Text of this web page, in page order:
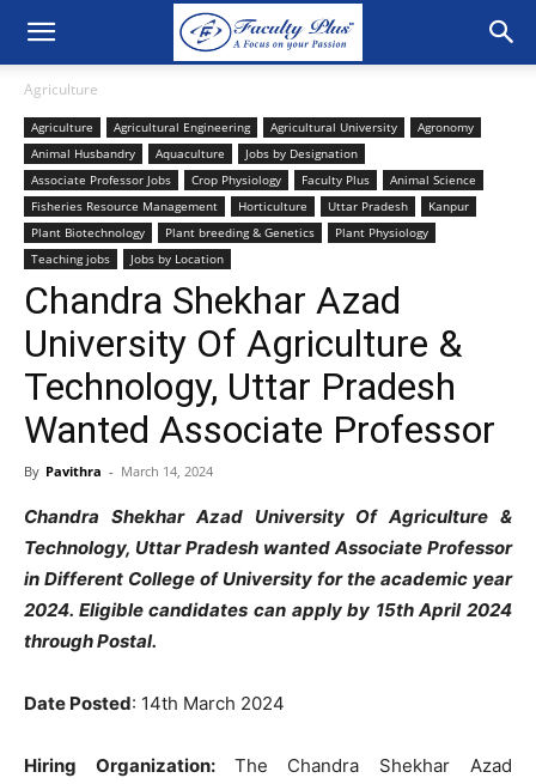
Agriculture
Agriculture Agricultural Engineering Agricultural University
Agronomy
Animal Husbandry
Aquaculture
Jobs by Designation
Associate Professor Jobs
Crop Physiology Faculty Plus
Animal Science
Fisheries Resource Management
Horticulture Uttar Pradesh
Kanpur
Plant Biotechnology
Plant breeding & Genetics
Plant Physiology
Teaching jobs
Jobs by Location
Chandra Shekhar Azad
University Of Agriculture &
Technology, Uttar Pradesh
Wanted Associate Professor
By Pavithra - March 14, 2024
Chandra Shekhar Azad University Of Agriculture &
Technology, Uttar Pradesh wanted Associate Professor
in Different College of University for the academic year
2024. Eligible candidates can apply by 15th April 2024
through Postal.
Date Posted: 14th March 2024
Hiring Organization: The Chandra Shekhar Azad